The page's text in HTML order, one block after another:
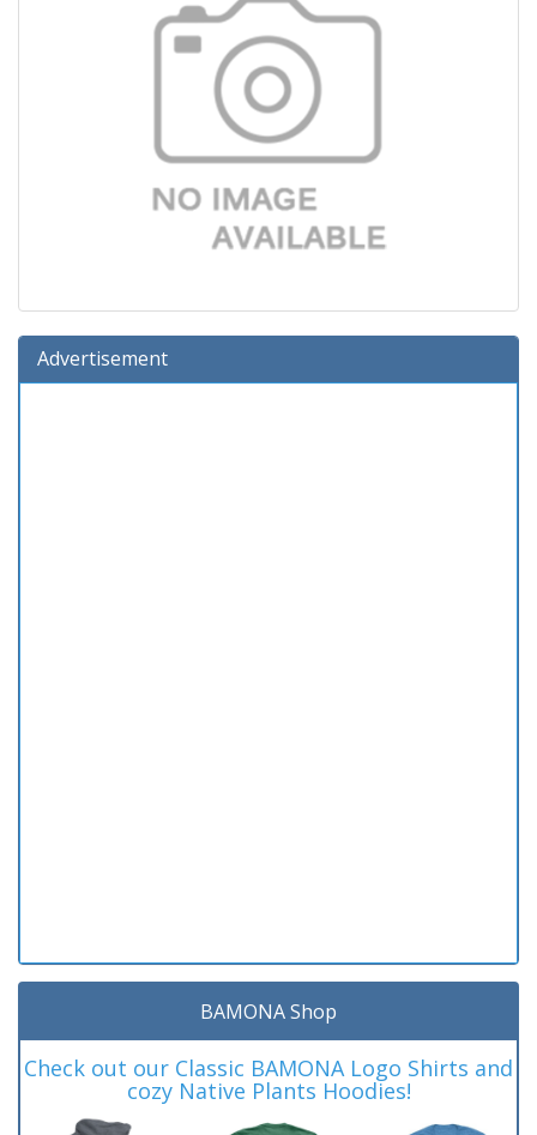
Advertisement
BAMONA Shop
Check out our Classic BAMONA Logo Shirts and
cozy Native Plants Hoodies!